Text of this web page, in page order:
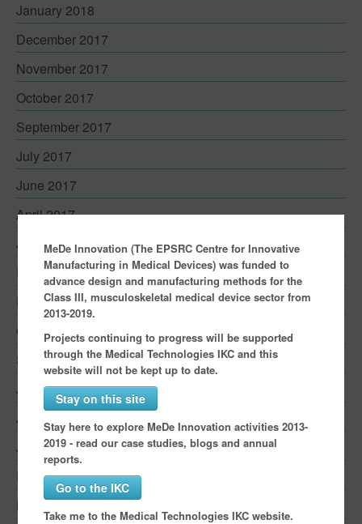
Contact
January 2018
December 2017
November 2017
October 2017
September 2017
July 2017
June 2017
April 2017
January 2017
December 2016
November 2016
October 2016
September 2016
July 2016
June 2016
January 2016
December 2015
November 2015
MeDe Innovation (The EPSRC Centre for Innovative
Manufacturing in Medical Devices) was funded to
advance design and manufacturing methods for the
Class III, musculoskeletal medical device sector from
2013-2019.
Projects continuing to progress will be supported
through the Medical Technologies IKC and this
website will not be kept up to date.
Stay on this site
Stay here to explore MeDe Innovation activities 2013-
2019 - read our case studies, blogs and annual
reports.
Go to the IKC
Take me to the Medical Technologies IKC website.